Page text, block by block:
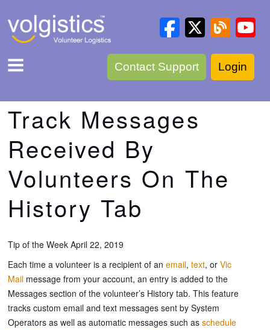
Contact Support Login
Track Messages
Received By
Volunteers On The
History Tab
Tip of the Week April 22, 2019
Each time a volunteer is a recipient of an email, text, or Vic
Mail message from your account, an entry is added to the
Messages section of the volunteer’s History tab. This feature
tracks custom email and text messages sent by System
Operators as well as automatic messages such as schedule